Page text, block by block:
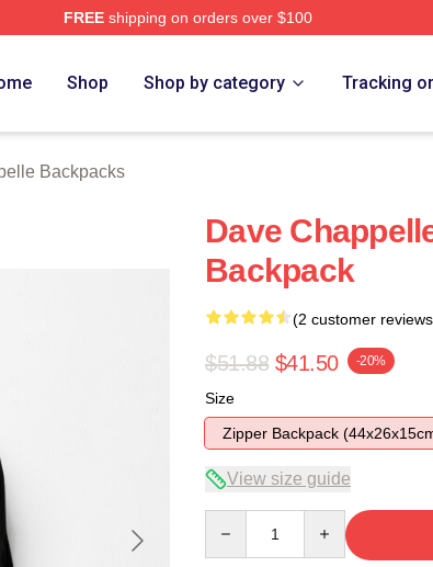
FREEshipping on orders over $100
Shop Shop by category Tracking
Backpacks
Dave
Backpack
(2 customer
$51.88 $41.50 -20%
Size
Zipper Backpack
View size guide